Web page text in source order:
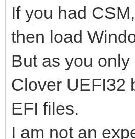
If you had
then load
But as you
Clover UEFI32
EFI files.
I am not an